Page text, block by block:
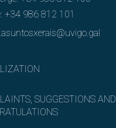
+34 986 812 101
SUGGESTIONS AND